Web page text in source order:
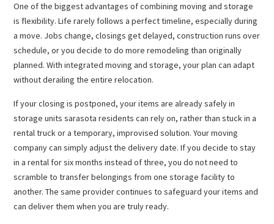
One of the biggest advantages of combining moving and storage
is flexibility. Life rarely follows a perfect timeline, especially during
a move. Jobs change, closings get delayed, construction runs over
schedule, or you decide to do more remodeling than originally
planned. With integrated moving and storage, your plan can adapt
without derailing the entire relocation.
If your closing is postponed, your items are already safely in
storage units sarasota residents can rely on, rather than stuck in a
rental truck or a temporary, improvised solution. Your moving
company can simply adjust the delivery date. If you decide to stay
in a rental for six months instead of three, you do not need to
scramble to transfer belongings from one storage facility to
another. The same provider continues to safeguard your items and
can deliver them when you are truly ready.